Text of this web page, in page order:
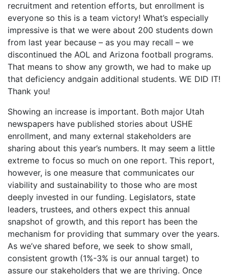
recruitment and retention efforts, but enrollment is
everyone so this is a team victory! What’s especially
impressive is that we were about 200 students down
from last year because – as you may recall – we
discontinued the AOL and Arizona football programs.
That means to show any growth, we had to make up
that deficiency andgain additional students. WE DID IT!
Thank you!
Showing an increase is important. Both major Utah
newspapers have published stories about USHE
enrollment, and many external stakeholders are
sharing about this year’s numbers. It may seem a little
extreme to focus so much on one report. This report,
however, is one measure that communicates our
viability and sustainability to those who are most
deeply invested in our funding. Legislators, state
leaders, trustees, and others expect this annual
snapshot of growth, and this report has been the
mechanism for providing that summary over the years.
As we’ve shared before, we seek to show small,
consistent growth (1%-3% is our annual target) to
assure our stakeholders that we are thriving. Once